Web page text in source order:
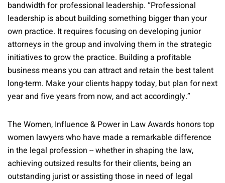
bandwidth for professional leadership. “Professional
leadership is about building something bigger than your
own practice. It requires focusing on developing junior
attorneys in the group and involving them in the strategic
initiatives to grow the practice. Building a profitable
business means you can attract and retain the best talent
long-term. Make your clients happy today, but plan for next
year and five years from now, and act accordingly.”
The Women, Influence & Power in Law Awards honors top
women lawyers who have made a remarkable difference
in the legal profession -- whether in shaping the law,
achieving outsized results for their clients, being an
outstanding jurist or assisting those in need of legal